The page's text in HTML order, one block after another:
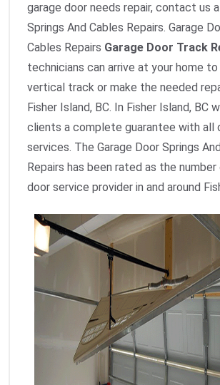
garage door needs repair, contact us
Springs And Cables Repairs. Garage
Cables Repairs Garage Door Track
technicians can arrive at your home
vertical track or make the needed
Fisher Island, BC. In Fisher Island, BC
clients a complete guarantee with all
services. The Garage Door Springs
Repairs has been rated as the number
door service provider in and around